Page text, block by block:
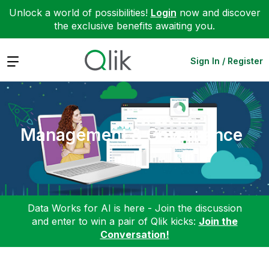
Unlock a world of possibilities! Login now and discover
the exclusive benefits awaiting you.
Expand Sign In / Register
Management & Governance
Data Works for AI is here - Join the discussion
and enter to win a pair of Qlik kicks: Join the
Conversation!